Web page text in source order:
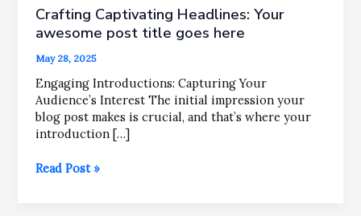
Crafting Captivating Headlines: Your
awesome post title goes here
May 28, 2025
Engaging Introductions: Capturing Your
Audience’s Interest The initial impression your
blog post makes is crucial, and that’s where your
introduction […]
Crafting
Read Post »